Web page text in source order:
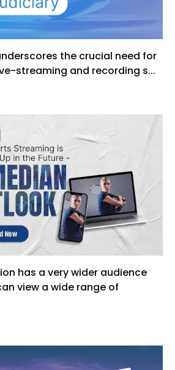
the crucial need for
streaming and recording s...
has a very wider audience
view a wide range of